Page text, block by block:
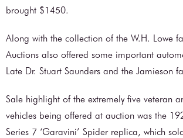
brought $1450.
Along with the collection of the W.H. Lowe
Auctions also offered some important
Late Dr. Stuart Saunders and the Jamieson
Sale highlight of the extremely five veteran
vehicles being offered at auction was the
Series 7 ‘Garavini’ Spider replica, which